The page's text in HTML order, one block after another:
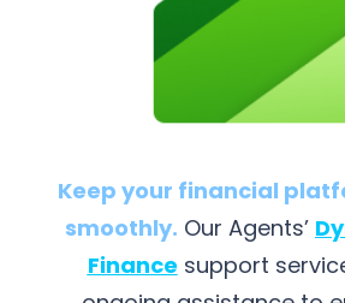
Keep your financial
smoothly. Our Agents’
Finance support